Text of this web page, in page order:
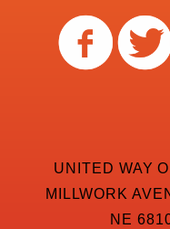
UNITED WAY
MILLWORK
NE